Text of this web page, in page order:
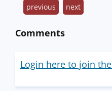
previous next
Comments
Login here to join